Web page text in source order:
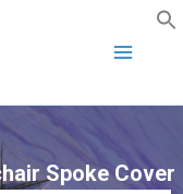
Spoke Cover